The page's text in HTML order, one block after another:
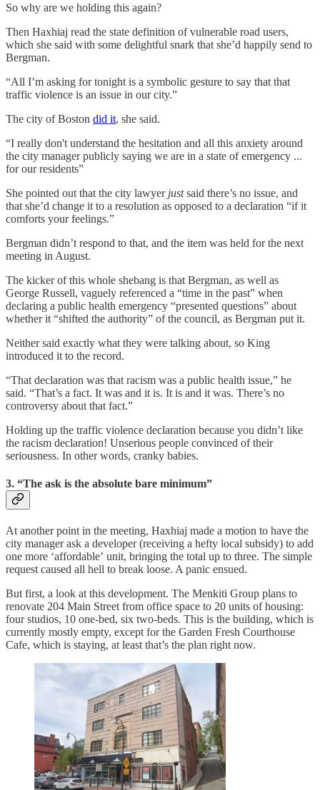
So why are we holding this again?
Then Haxhiaj read the state definition of vulnerable road users,
which she said with some delightful snark that she’d happily send to
Bergman.
“All I’m asking for tonight is a symbolic gesture to say that that
traffic violence is an issue in our city.”
The city of Boston did it, she said.
“I really don't understand the hesitation and all this anxiety around
the city manager publicly saying we are in a state of emergency ...
for our residents”
She pointed out that the city lawyer justsaid there’s no issue, and
that she’d change it to a resolution as opposed to a declaration “if it
comforts your feelings.”
Bergman didn’t respond to that, and the item was held for the next
meeting in August.
The kicker of this whole shebang is that Bergman, as well as
George Russell, vaguely referenced a “time in the past” when
declaring a public health emergency “presented questions” about
whether it “shifted the authority” of the council, as Bergman put it.
Neither said exactly what they were talking about, so King
introduced it to the record.
“That declaration was that racism was a public health issue,” he
said. “That’s a fact. It was and it is. It is and it was. There’s no
controversy about that fact.”
Holding up the traffic violence declaration because you didn’t like
the racism declaration! Unserious people convinced of their
seriousness. In other words, cranky babies.
3. “The ask is the absolute bare minimum”
At another point in the meeting, Haxhiaj made a motion to have the
city manager ask a developer (receiving a hefty local subsidy) to add
one more ‘affordable’ unit, bringing the total up to three. The simple
request caused all hell to break loose. A panic ensued.
But first, a look at this development. The Menkiti Group plans to
renovate 204 Main Street from office space to 20 units of housing:
four studios, 10 one-bed, six two-beds. This is the building, which is
currently mostly empty, except for the Garden Fresh Courthouse
Cafe, which is staying, at least that’s the plan right now.